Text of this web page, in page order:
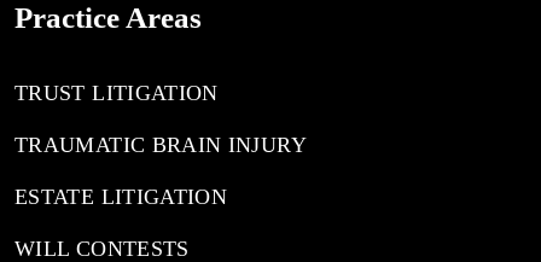
Practice Areas
TRUST LITIGATION
TRAUMATIC BRAIN INJURY
ESTATE LITIGATION
WILL CONTESTS